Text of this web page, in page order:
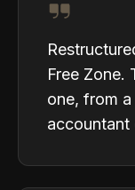
Free Zone.
one, from
accountant